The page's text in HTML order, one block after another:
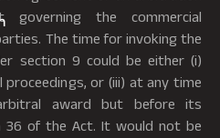
governing the commercial
The time for invoking the
section 9 could be either (i)
or (iii) at any time
award but before its
36 of the Act. It would not be